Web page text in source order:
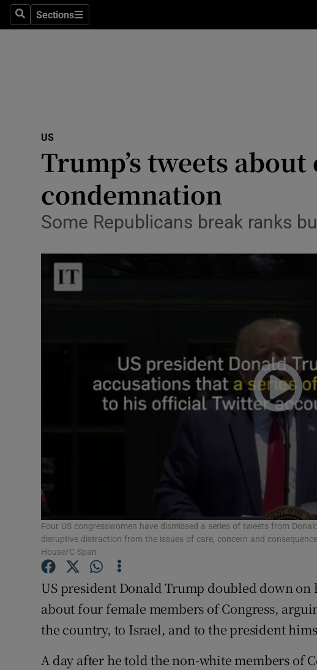
SearchSections
Sections
Transport
Listen
History
Student Hub
Offbeat
Family Notices
Sponsored
Subscriber Rewards
Weather Forecast
US
Trump’s tweets
condemnation
Some Republicans break ranks
Four US congresswomen have dismissed a series of tweets from
disruptive distraction from the issues of care, concern and
House/C-Span
US president Donald Trump doubled down
about four female members of Congress,
the country, to Israel, and to the president
A day after he told the non-white members of